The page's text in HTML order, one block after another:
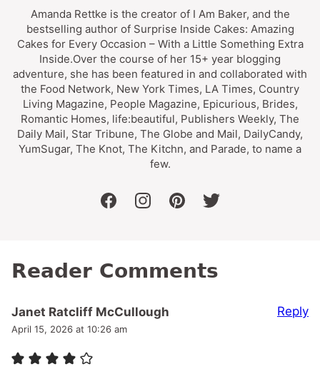
Amanda Rettke is the creator of I Am Baker, and the
bestselling author of Surprise Inside Cakes: Amazing
Cakes for Every Occasion – With a Little Something Extra
Inside.Over the course of her 15+ year blogging
adventure, she has been featured in and collaborated with
the Food Network, New York Times, LA Times, Country
Living Magazine, People Magazine, Epicurious, Brides,
Romantic Homes, life:beautiful, Publishers Weekly, The
Daily Mail, Star Tribune, The Globe and Mail, DailyCandy,
YumSugar, The Knot, The Kitchn, and Parade, to name a
few.
facebookinstagrampinteresttwitter
Reader Comments
Janet Ratcliff McCullough
April 15, 2026 at 10:26 am
Reply